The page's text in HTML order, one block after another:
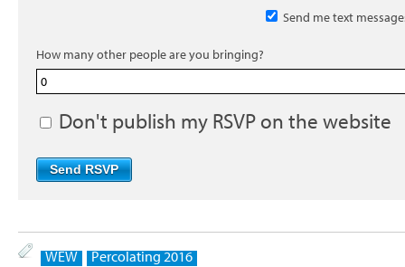
Send me text
How many other people are you bringing?
Don't publish my RSVP on the website
WEW Percolating 2016